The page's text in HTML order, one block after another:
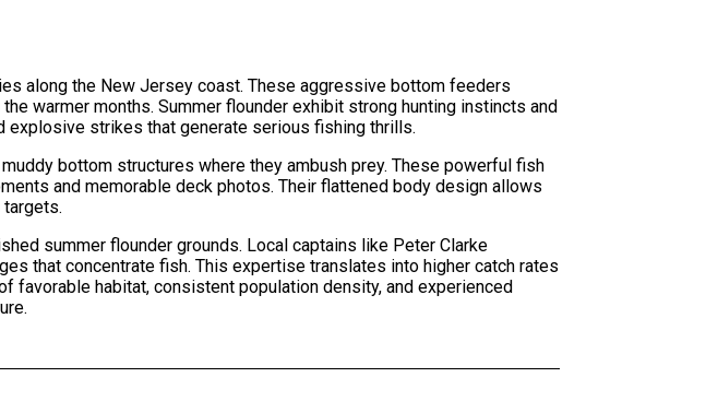
along the New Jersey coast. These aggressive bottom feeders
warmer months. Summer flounder exhibit strong hunting instincts and
explosive strikes that generate serious fishing thrills.
bottom structures where they ambush prey. These powerful fish
and memorable deck photos. Their flattened body design allows
summer flounder grounds. Local captains like Peter Clarke
that concentrate fish. This expertise translates into higher catch rates
favorable habitat, consistent population density, and experienced